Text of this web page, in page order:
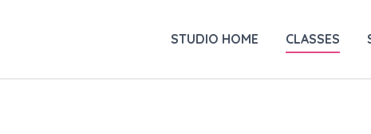
STUDIO HOME CLASSES